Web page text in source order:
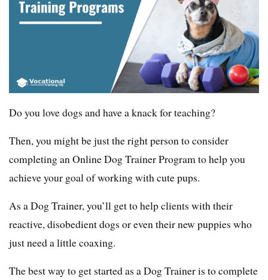
Do you love dogs and have a knack for teaching?
Then, you might be just the right person to consider
completing an Online Dog Trainer Program to help you
achieve your goal of working with cute pups.
As a Dog Trainer, you’ll get to help clients with their
reactive, disobedient dogs or even their new puppies who
just need a little coaxing.
The best way to get started as a Dog Trainer is to complete